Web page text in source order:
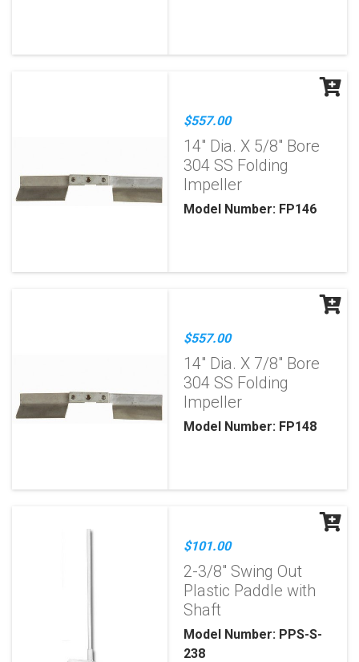
$557.00
14" Dia. X 5/8" Bore
304 SS Folding
Impeller
Model Number: FP146
$557.00
14" Dia. X 7/8" Bore
304 SS Folding
Impeller
Model Number: FP148
$101.00
2-3/8" Swing Out
Plastic Paddle with
Shaft
Model Number: PPS-S-
238